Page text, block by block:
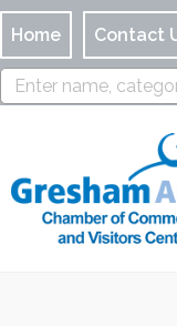
Home Contact